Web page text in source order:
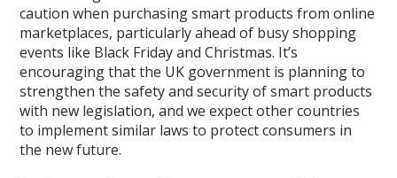
caution when purchasing smart products from online
marketplaces, particularly ahead of busy shopping
events like Black Friday and Christmas. It’s
encouraging that the UK government is planning to
strengthen the safety and security of smart products
with new legislation, and we expect other countries
to implement similar laws to protect consumers in
the new future.